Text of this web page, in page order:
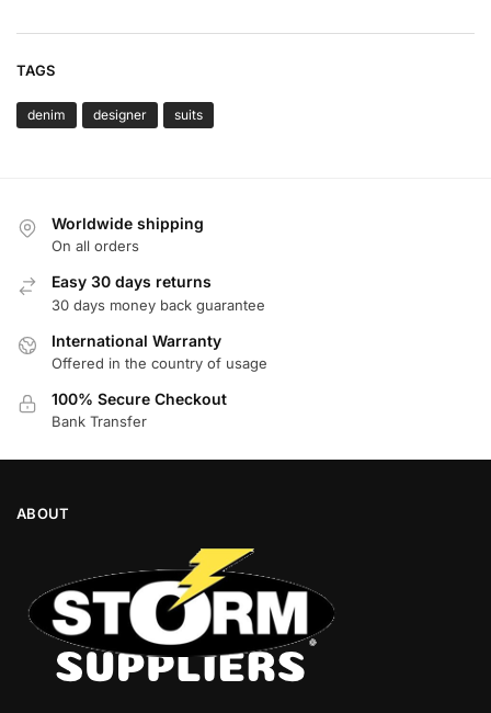
TAGS
denim designer suits
Worldwide shipping
On all orders
Easy 30 days returns
30 days money back guarantee
International Warranty
Offered in the country of usage
100% Secure Checkout
Bank Transfer
ABOUT